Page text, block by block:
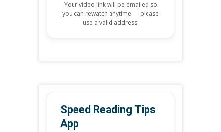
Your video link will be emailed so
you can rewatch anytime — please
use a valid address.
Speed Reading Tips
App